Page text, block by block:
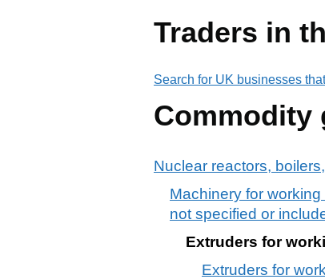
Traders in
Search for UK businesses
Commodity
Nuclear reactors,
Machinery for
not specified or
Extruders for
Extruders for